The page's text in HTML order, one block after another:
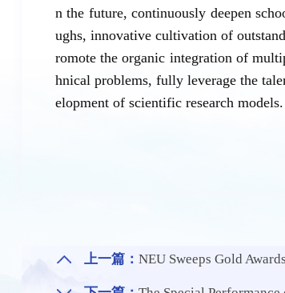
n the future, continuously deepen
ughs, innovative cultivation of
romote the organic integration of
hnical problems, fully leverage the
elopment of scientific research models.
上一篇： NEU Sweeps Gold Awards in Both